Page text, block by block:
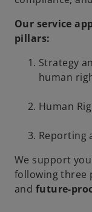
Our service
pillars:
Strategy
human
Human
Reporting
We support
following three
and future-